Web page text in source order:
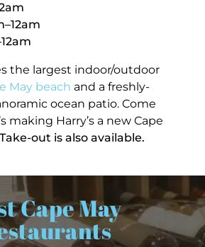
the largest indoor/outdoor
May beach and a freshly-
ocean patio. Come
making Harry’s a new Cape
Take-out is also available.
Cape May